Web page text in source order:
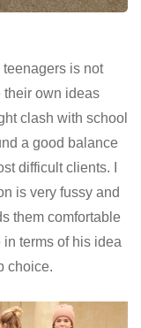
is not
their own ideas
clash with school
a good balance
difficult clients. I
is very fussy and
them comfortable
terms of his idea
choice.